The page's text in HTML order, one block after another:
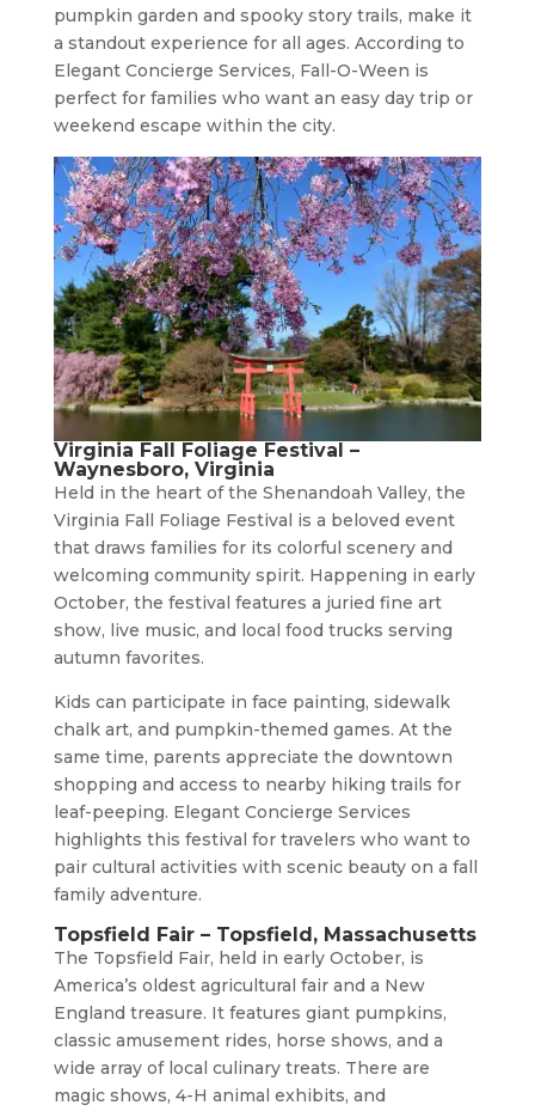
pumpkin garden and spooky story trails, make it
a standout experience for all ages. According to
Elegant Concierge Services, Fall-O-Ween is
perfect for families who want an easy day trip or
weekend escape within the city.
Virginia Fall Foliage Festival –
Waynesboro, Virginia
Held in the heart of the Shenandoah Valley, the
Virginia Fall Foliage Festival is a beloved event
that draws families for its colorful scenery and
welcoming community spirit. Happening in early
October, the festival features a juried fine art
show, live music, and local food trucks serving
autumn favorites.
Kids can participate in face painting, sidewalk
chalk art, and pumpkin-themed games. At the
same time, parents appreciate the downtown
shopping and access to nearby hiking trails for
leaf-peeping. Elegant Concierge Services
highlights this festival for travelers who want to
pair cultural activities with scenic beauty on a fall
family adventure.
Topsfield Fair – Topsfield, Massachusetts
The Topsfield Fair, held in early October, is
America’s oldest agricultural fair and a New
England treasure. It features giant pumpkins,
classic amusement rides, horse shows, and a
wide array of local culinary treats. There are
magic shows, 4-H animal exhibits, and